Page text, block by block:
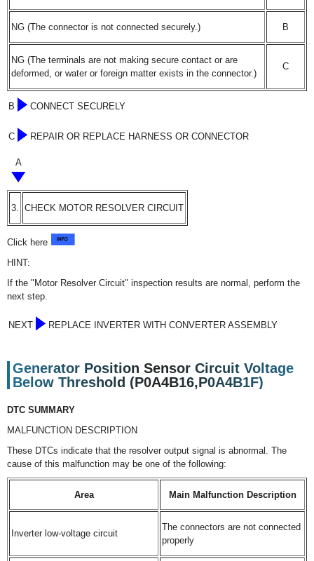
NG (The connector is not connected securely.) B
NG (The terminals are not making secure contact or are
deformed, or water or foreign matter exists in the connector.)
C
B CONNECT SECURELY
C REPAIR OR REPLACE HARNESS OR CONNECTOR
A
3. CHECK MOTOR RESOLVER CIRCUIT
Click here
HINT:
If the "Motor Resolver Circuit" inspection results are normal, perform the
next step.
NEXT REPLACE INVERTER WITH CONVERTER ASSEMBLY
Generator Position Sensor Circuit Voltage
Below Threshold (P0A4B16,P0A4B1F)
DTC SUMMARY
MALFUNCTION DESCRIPTION
These DTCs indicate that the resolver output signal is abnormal. The
cause of this malfunction may be one of the following:
Area Main Malfunction Description
Inverter low-voltage circuit
The connectors are not connected
properly